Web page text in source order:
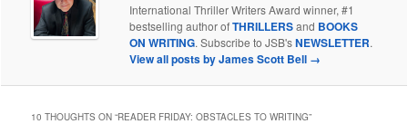
International Thriller Writers Award winner, #1
bestselling author ofTHRILLERSand BOOKS
ON WRITING. Subscribe to JSB'sNEWSLETTER.
View all posts by James Scott Bell →
10 THOUGHTS ON “READER FRIDAY: OBSTACLES TO WRITING”